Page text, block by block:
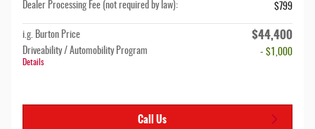
Dealer Processing Fee (not required by law):
$799
i.g. Burton Price $44,400
Driveability / Automobility Program
Details
- $1,000
Call Us